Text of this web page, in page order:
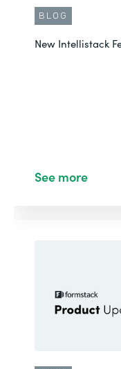
BLOG
New Intellistack
See more